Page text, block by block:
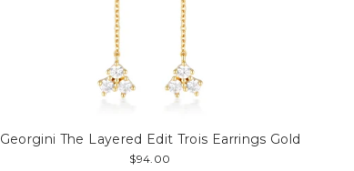
Georgini The Layered Edit Trois Earrings Gold
$94.00